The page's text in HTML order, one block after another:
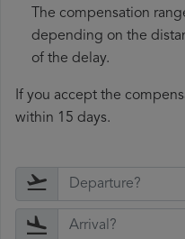
The compensation
depending on the
of the delay.
If you accept the
within 15 days.